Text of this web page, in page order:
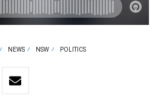
NEWS NSW POLITICS